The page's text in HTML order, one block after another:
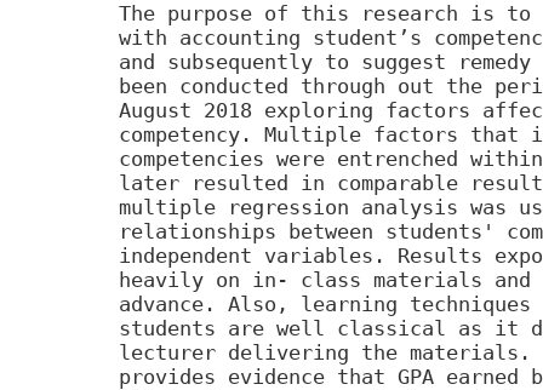
The purpose of this research is to
with accounting student’s
and subsequently to suggest
been conducted through out the
August 2018 exploring factors
competency. Multiple factors that
competencies were entrenched
later resulted in comparable
multiple regression analysis was
relationships between students'
independent variables. Results
heavily on in- class materials
advance. Also, learning techniques
students are well classical as it
lecturer delivering the
provides evidence that GPA earned